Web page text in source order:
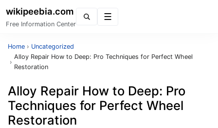
wikipeebia.com
Free Information Center
Home › Uncategorized
›
Alloy Repair How to Deep: Pro Techniques for Perfect Wheel
Restoration
Alloy Repair How to Deep: Pro
Techniques for Perfect Wheel
Restoration